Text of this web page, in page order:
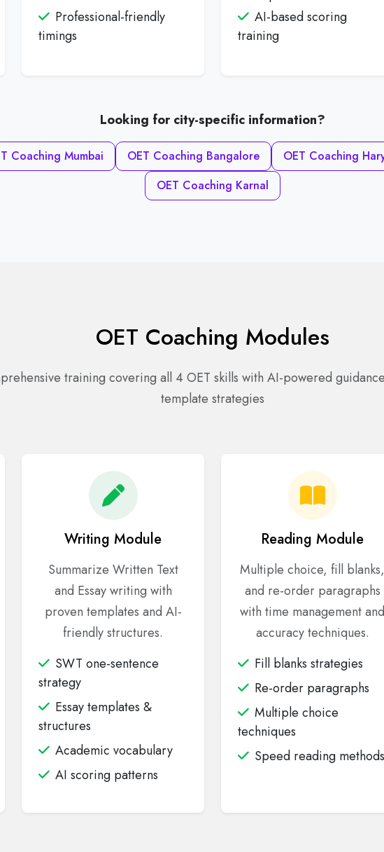
Professional-friendly
timings
AI-based scoring
training
Looking for city-specific information?
Coaching Mumbai OET Coaching Bangalore OET Coaching
OET Coaching Karnal
OET Coaching Modules
training covering all 4 OET skills with AI-powered
template strategies
Writing Module
Summarize Written Text
and Essay writing with
proven templates and AI-
friendly structures.
SWT one-sentence
strategy
Essay templates &
structures
Academic vocabulary
AI scoring patterns
Reading Module
Multiple choice, fill blanks,
and re-order paragraphs
with time management and
accuracy techniques.
Fill blanks strategies
Re-order paragraphs
Multiple choice
techniques
Speed reading methods